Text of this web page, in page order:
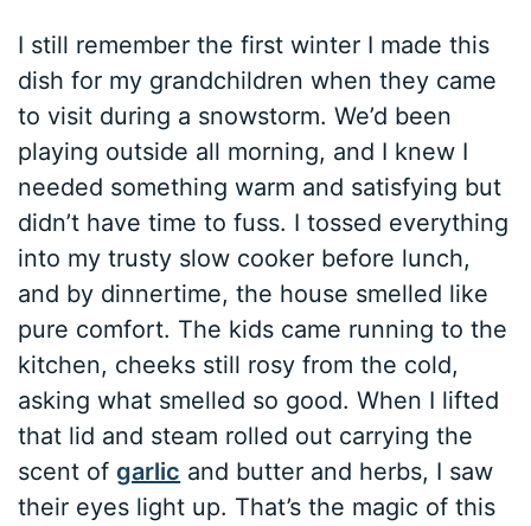
I still remember the first winter I made this
dish for my grandchildren when they came
to visit during a snowstorm. We’d been
playing outside all morning, and I knew I
needed something warm and satisfying but
didn’t have time to fuss. I tossed everything
into my trusty slow cooker before lunch,
and by dinnertime, the house smelled like
pure comfort. The kids came running to the
kitchen, cheeks still rosy from the cold,
asking what smelled so good. When I lifted
that lid and steam rolled out carrying the
scent ofgarlic and butter and herbs, I saw
their eyes light up. That’s the magic of this